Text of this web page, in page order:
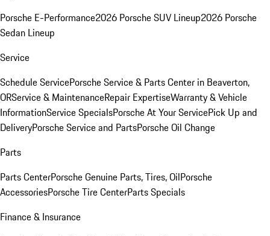
Porsche E-Performance2026 Porsche SUV Lineup2026 Porsche
Sedan Lineup
Service
Schedule ServicePorsche Service & Parts Center in Beaverton,
ORService & MaintenanceRepair ExpertiseWarranty & Vehicle
InformationService SpecialsPorsche At Your ServicePick Up and
DeliveryPorsche Service and PartsPorsche Oil Change
Parts
Parts CenterPorsche Genuine Parts, Tires, OilPorsche
AccessoriesPorsche Tire CenterParts Specials
Finance & Insurance